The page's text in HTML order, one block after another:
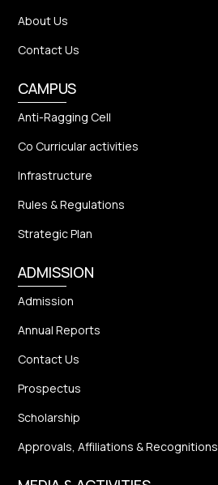
About Us
Contact Us
CAMPUS
Anti-Ragging Cell
Co Curricular activities
Infrastructure
Rules & Regulations
Strategic Plan
ADMISSION
Admission
Annual Reports
Contact Us
Prospectus
Scholarship
Approvals, Affiliations & Recognitions